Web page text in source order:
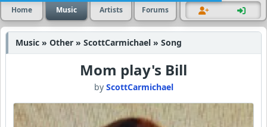
Home Music Artists Forums
Music » Other » ScottCarmichael » Song
Mom play's Bill
by ScottCarmichael